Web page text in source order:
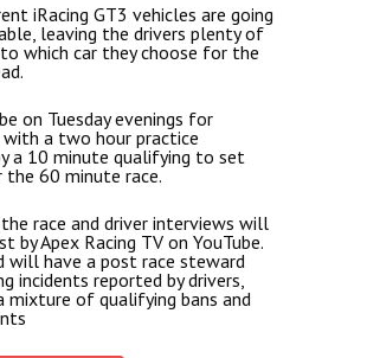
iRacing GT3 vehicles are going
leaving the drivers plenty of
which car they choose for the
on Tuesday evenings for
with a two hour practice
a 10 minute qualifying to set
the 60 minute race.
race and driver interviews will
by Apex Racing TV on YouTube.
will have a post race steward
incidents reported by drivers,
mixture of qualifying bans and